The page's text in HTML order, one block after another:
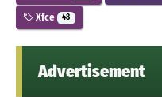
Xfce 48
Advertisement